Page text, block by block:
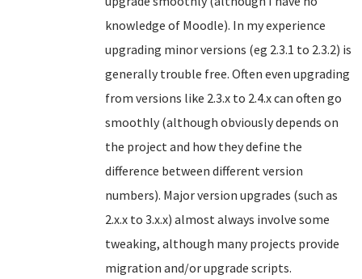
knowledge of Moodle). In my experience
upgrading minor versions (eg 2.3.1 to 2.3.2) is
generally trouble free. Often even upgrading
from versions like 2.3.x to 2.4.x can often go
smoothly (although obviously depends on
the project and how they define the
difference between different version
numbers). Major version upgrades (such as
2.x.x to 3.x.x) almost always involve some
tweaking, although many projects provide
migration and/or upgrade scripts.